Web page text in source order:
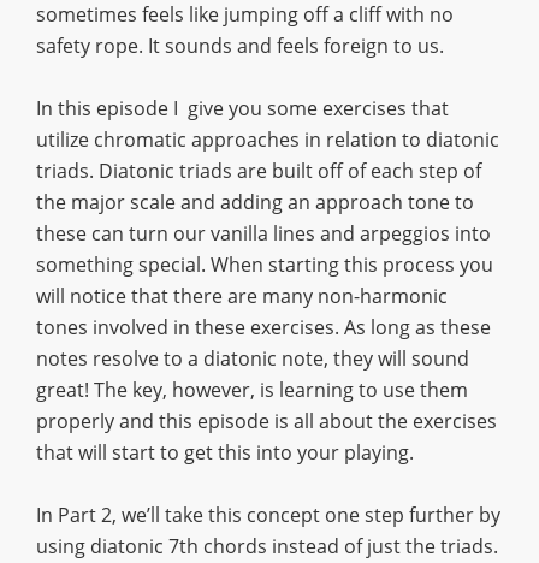
sometimes feels like jumping off a cliff with no
safety rope. It sounds and feels foreign to us.
In this episode I give you some exercises that
utilize chromatic approaches in relation to diatonic
triads. Diatonic triads are built off of each step of
the major scale and adding an approach tone to
these can turn our vanilla lines and arpeggios into
something special. When starting this process you
will notice that there are many non-harmonic
tones involved in these exercises. As long as these
notes resolve to a diatonic note, they will sound
great! The key, however, is learning to use them
properly and this episode is all about the exercises
that will start to get this into your playing.
In Part 2, we’ll take this concept one step further by
using diatonic 7th chords instead of just the triads.